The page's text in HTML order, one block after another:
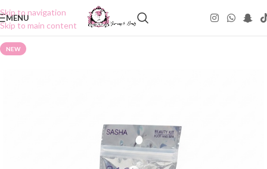
Skip to navigation
Skip to main content
MENU
NEW